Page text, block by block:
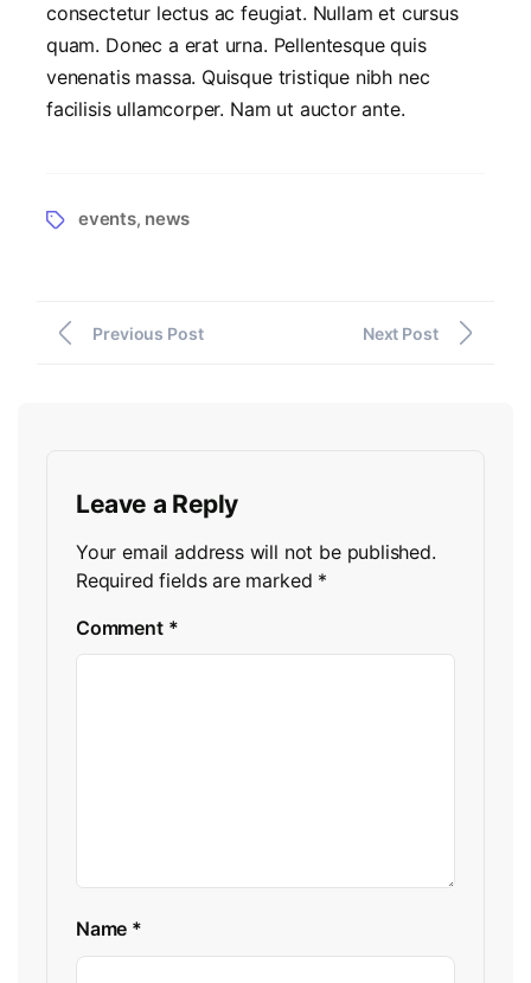
consectetur lectus ac feugiat. Nullam et cursus
quam. Donec a erat urna. Pellentesque quis
venenatis massa. Quisque tristique nibh nec
facilisis ullamcorper. Nam ut auctor ante.
events, news
Previous Post Next Post
Leave a Reply
Your email address will not be published.
Required fields are marked *
Comment *
Name *